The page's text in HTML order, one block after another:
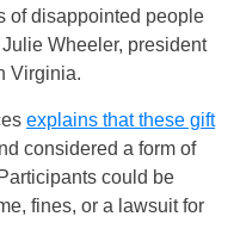
of disappointed people
Wheeler, president
Virginia.
explains that these gift
considered a form of
could be
fines, or a lawsuit for